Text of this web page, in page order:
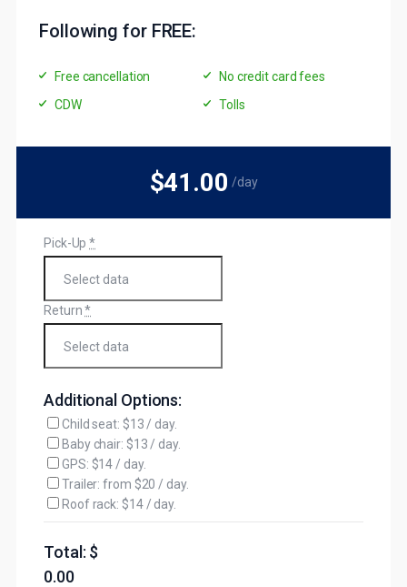
Following for FREE:
Free cancellation
No credit card fees
CDW
Tolls
$41 .00 /day
Pick-Up *
Return *
Additional Options:
Child seat: $13 / day.
Baby chair: $13 / day.
GPS: $14 / day.
Trailer: from $20 / day.
Roof rack: $14 / day.
Total: $
0.00